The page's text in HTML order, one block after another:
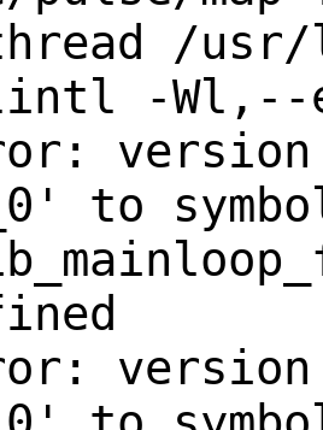
/
-Wl,--
version
to
version